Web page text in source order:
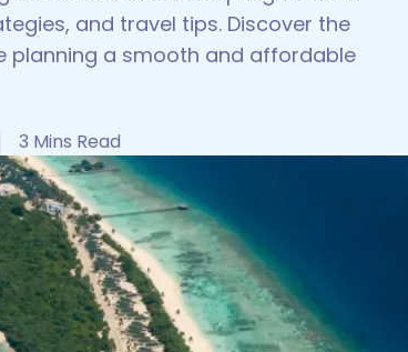
and travel tips. Discover the
planning a smooth and affordable
3 Mins Read